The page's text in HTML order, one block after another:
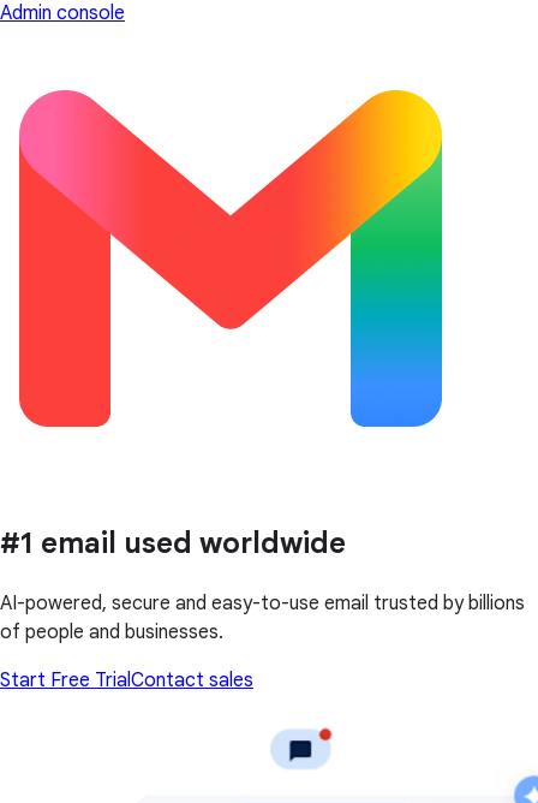
Admin console
#1 email used worldwide
AI-powered, secure and easy-to-use email trusted by billions
of people and businesses.
Start Free Trial Contact sales